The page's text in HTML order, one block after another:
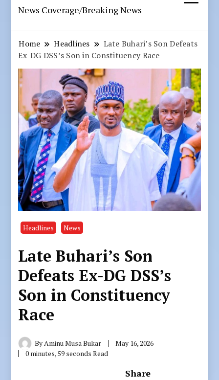
News Coverage/Breaking News
Home Headlines
Late Buhari’s Son Defeats
Ex-DG DSS’s Son in Constituency Race
Headlines News
Late Buhari’s Son
Defeats Ex-DG DSS’s
Son in Constituency
Race
ByAminu Musa Bukar
May 16, 2026
0 minutes, 59 seconds Read
Share